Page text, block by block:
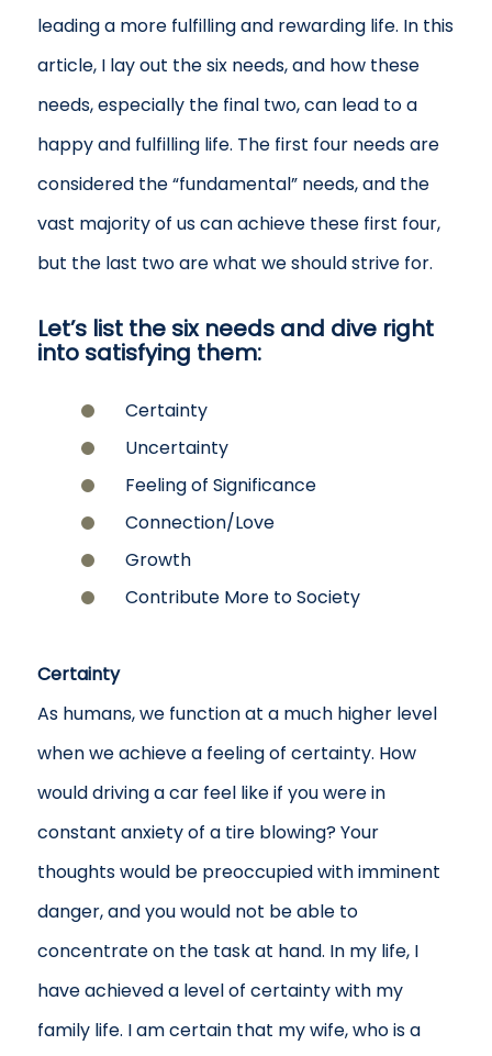
leading a more fulfilling and rewarding life. In this
article, I lay out the six needs, and how these
needs, especially the final two, can lead to a
happy and fulfilling life. The first four needs are
considered the “fundamental” needs, and the
vast majority of us can achieve these first four,
but the last two are what we should strive for.
Let’s list the six needs and dive right
into satisfying them:
Certainty
Uncertainty
Feeling of Significance
Connection/Love
Growth
Contribute More to Society
Certainty
As humans, we function at a much higher level
when we achieve a feeling of certainty. How
would driving a car feel like if you were in
constant anxiety of a tire blowing? Your
thoughts would be preoccupied with imminent
danger, and you would not be able to
concentrate on the task at hand. In my life, I
have achieved a level of certainty with my
family life. I am certain that my wife, who is a